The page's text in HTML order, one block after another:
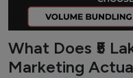
What Does ₹5
Marketing